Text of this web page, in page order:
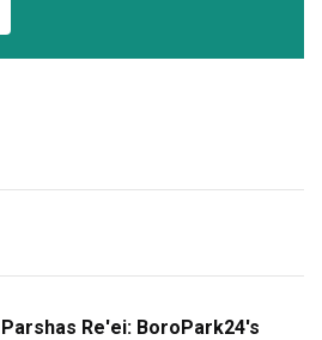
Parshas Re'ei: BoroPark24's